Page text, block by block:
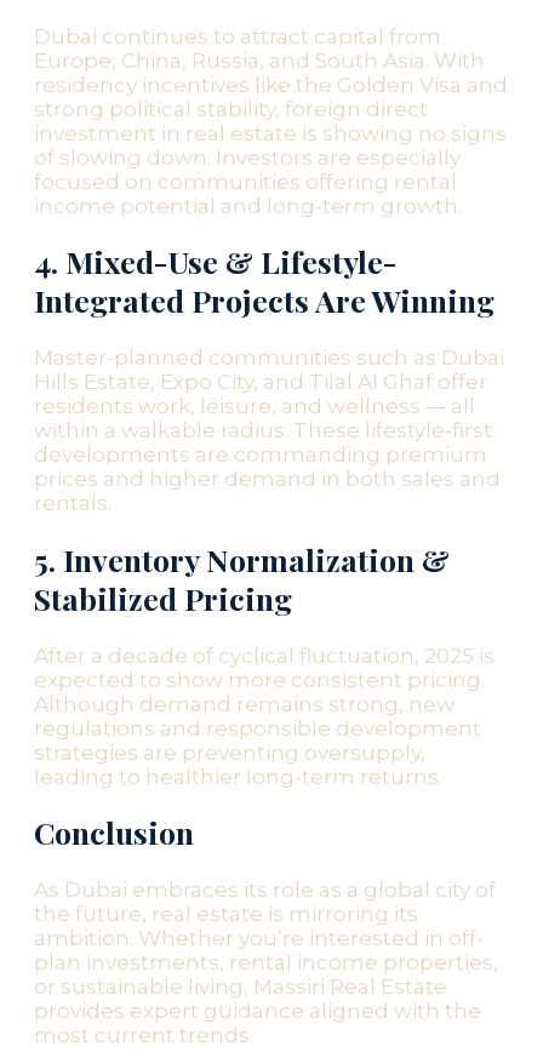
Dubai continues to attract capital from
Europe, China, Russia, and South Asia. With
residency incentives like the Golden Visa and
strong political stability, foreign direct
investment in real estate is showing no signs
of slowing down. Investors are especially
focused on communities offering rental
income potential and long-term growth.
4. Mixed-Use & Lifestyle-
Integrated Projects Are Winning
Master-planned communities such as Dubai
Hills Estate, Expo City, and Tilal Al Ghaf offer
residents work, leisure, and wellness — all
within a walkable radius. These lifestyle-first
developments are commanding premium
prices and higher demand in both sales and
rentals.
5. Inventory Normalization &
Stabilized Pricing
After a decade of cyclical fluctuation, 2025 is
expected to show more consistent pricing.
Although demand remains strong, new
regulations and responsible development
strategies are preventing oversupply,
leading to healthier long-term returns.
Conclusion
As Dubai embraces its role as a global city of
the future, real estate is mirroring its
ambition. Whether you’re interested in off-
plan investments, rental income properties,
or sustainable living, Massiri Real Estate
provides expert guidance aligned with the
most current trends.